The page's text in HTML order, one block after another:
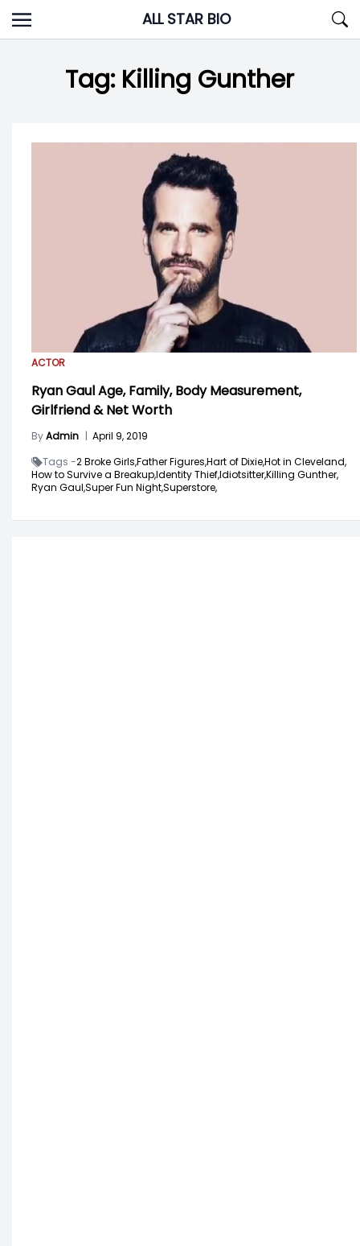
Skip
to
ALL STAR BIO
Tag: Killing Gunther
ACTOR
Ryan Gaul Age, Family, Body Measurement,
Girlfriend & Net Worth
ByAdmin | April 9, 2019
Tags -2 Broke Girls,Father Figures,Hart of Dixie,Hot in Cleveland,
How to Survive a Breakup,Identity Thief,Idiotsitter,Killing Gunther,
Ryan Gaul,Super Fun Night,Superstore,